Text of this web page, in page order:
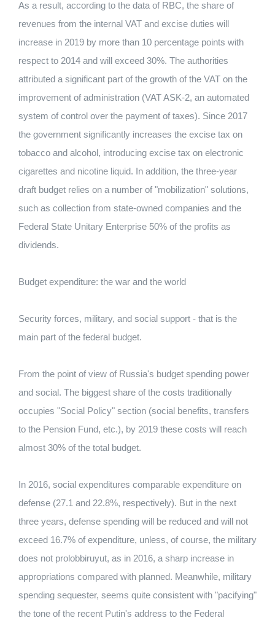
As a result, according to the data of RBC, the share of
revenues from the internal VAT and excise duties will
increase in 2019 by more than 10 percentage points with
respect to 2014 and will exceed 30%. The authorities
attributed a significant part of the growth of the VAT on the
improvement of administration (VAT ASK-2, an automated
system of control over the payment of taxes). Since 2017
the government significantly increases the excise tax on
tobacco and alcohol, introducing excise tax on electronic
cigarettes and nicotine liquid. In addition, the three-year
draft budget relies on a number of "mobilization" solutions,
such as collection from state-owned companies and the
Federal State Unitary Enterprise 50% of the profits as
dividends.
Budget expenditure: the war and the world
Security forces, military, and social support - that is the
main part of the federal budget.
From the point of view of Russia's budget spending power
and social. The biggest share of the costs traditionally
occupies "Social Policy" section (social benefits, transfers
to the Pension Fund, etc.), by 2019 these costs will reach
almost 30% of the total budget.
In 2016, social expenditures comparable expenditure on
defense (27.1 and 22.8%, respectively). But in the next
three years, defense spending will be reduced and will not
exceed 16.7% of expenditure, unless, of course, the military
does not prolobbiruyut, as in 2016, a sharp increase in
appropriations compared with planned. Meanwhile, military
spending sequester, seems quite consistent with "pacifying"
the tone of the recent Putin's address to the Federal